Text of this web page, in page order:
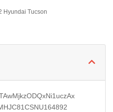
Hyundai Tucson